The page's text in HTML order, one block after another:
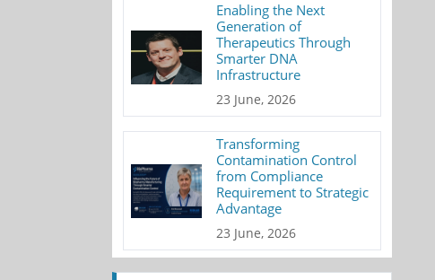
Enabling the Next
Generation of
Therapeutics Through
Smarter DNA
Infrastructure
23 June, 2026
Transforming
Contamination Control
from Compliance
Requirement to Strategic
Advantage
23 June, 2026